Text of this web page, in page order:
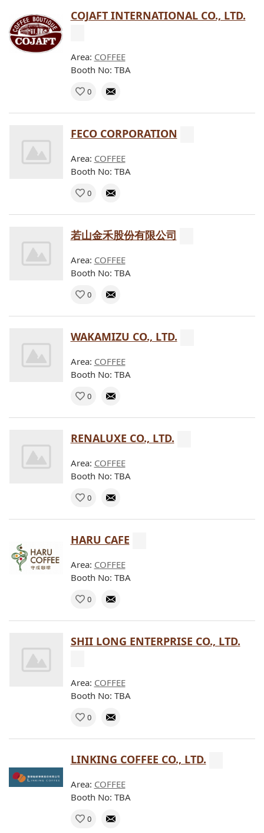
COJAFT INTERNATIONAL CO., LTD.
Area: COFFEE
Booth No: TBA
0
FECO CORPORATION
Area: COFFEE
Booth No: TBA
0
若山金禾股份有限公司
Area: COFFEE
Booth No: TBA
0
WAKAMIZU CO., LTD.
Area: COFFEE
Booth No: TBA
0
RENALUXE CO., LTD.
Area: COFFEE
Booth No: TBA
0
HARU CAFE
Area: COFFEE
Booth No: TBA
0
SHII LONG ENTERPRISE CO., LTD.
Area: COFFEE
Booth No: TBA
0
LINKING COFFEE CO., LTD.
Area: COFFEE
Booth No: TBA
0